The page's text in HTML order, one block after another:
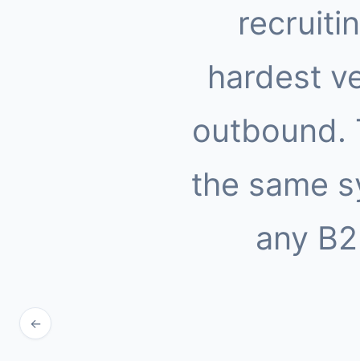
hardest
outbound.
the same
any
←